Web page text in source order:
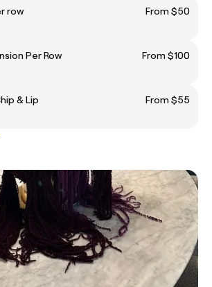
row
From $50
Per Row
From $100
& Lip
From $55